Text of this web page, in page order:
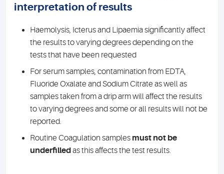
interpretation of results
Haemolysis, Icterus and Lipaemia significantly affect
the results to varying degrees depending on the
tests that have been requested
For serum samples, contamination from EDTA,
Fluoride Oxalate and Sodium Citrate as well as
samples taken from a drip arm will affect the results
to varying degrees and some or all results will not be
reported.
Routine Coagulation samples must not be
underfilledas this affects the test results.